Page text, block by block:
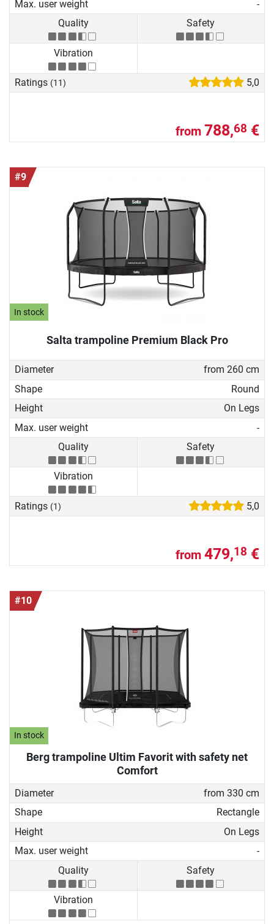
Max. user weight
-
Quality
Safety
Vibration
Ratings (11) 5,0
from 788,68 €
#9
In stock
Salta trampoline Premium Black Pro
Diameter
from 260 cm
Shape
Round
Height
On Legs
Max. user weight
-
Quality
Safety
Vibration
Ratings (1) 5,0
from 479,18 €
#10
In stock
Berg trampoline Ultim Favorit with safety net
Comfort
Diameter
from 330 cm
Shape
Rectangle
Height
On Legs
Max. user weight
-
Quality
Safety
Vibration